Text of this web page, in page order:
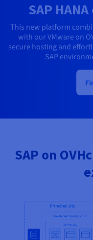
SAP
This new platform
with our VMware on
secure hosting and
SAP
SAP on